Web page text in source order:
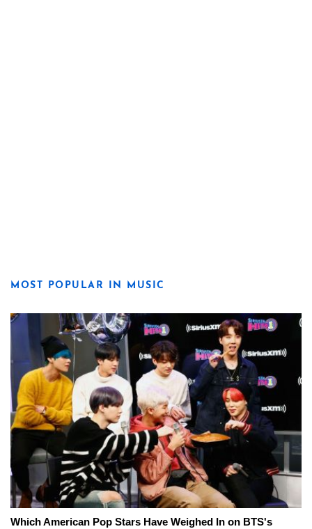
MOST POPULAR IN MUSIC
Which American Pop Stars Have Weighed In on BTS's